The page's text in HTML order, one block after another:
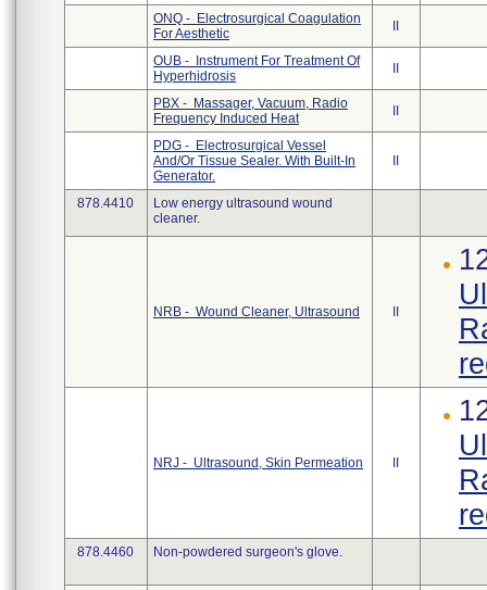
ONQ - Electrosurgical Coagulation
For Aesthetic
OUB - Instrument For Treatment Of
Hyperhidrosis
PBX - Massager, Vacuum, Radio
Frequency Induced Heat
PDG - Electrosurgical Vessel
And/Or Tissue Sealer. With Built-In
Generator.
878.4410
Low energy ultrasound wound
cleaner.
NRB - Wound Cleaner, Ultrasound
NRJ - Ultrasound, Skin Permeation
878.4460 Non-powdered surgeon's glove.